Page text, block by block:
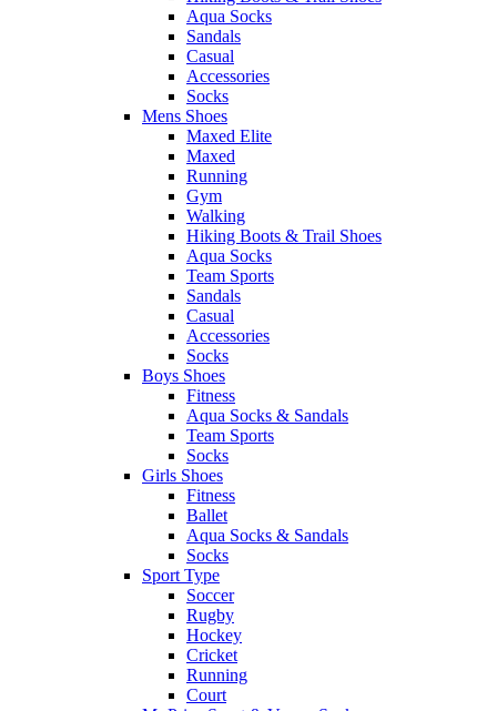
Aqua Socks
Sandals
Casual
Accessories
Socks
Mens Shoes
Maxed Elite
Maxed
Running
Gym
Walking
Hiking Boots & Trail Shoes
Aqua Socks
Team Sports
Sandals
Casual
Accessories
Socks
Boys Shoes
Fitness
Aqua Socks & Sandals
Team Sports
Socks
Girls Shoes
Fitness
Ballet
Aqua Socks & Sandals
Socks
Sport Type
Soccer
Rugby
Hockey
Cricket
Running
Court